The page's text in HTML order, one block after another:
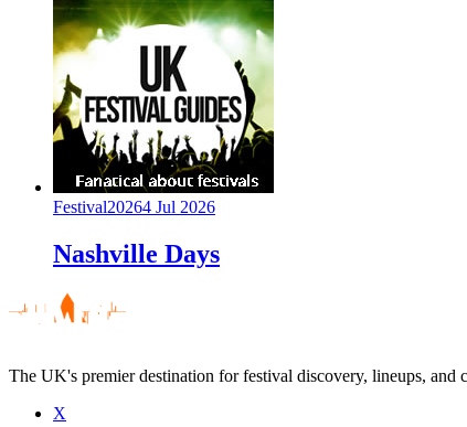
Festival20264 Jul 2026
Nashville Days
The UK's premier destination for festival discovery, lineups,
X